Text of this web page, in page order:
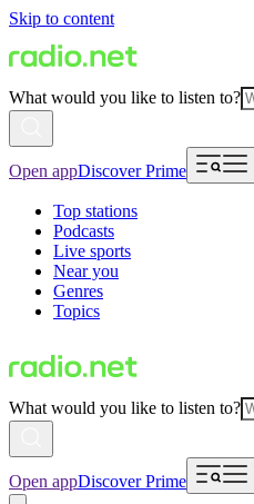
Skip to content
What would you like to listen to?
Open appDiscover Prime
Top stations
Podcasts
Live sports
Near you
Genres
Topics
What would you like to listen to?
Open appDiscover Prime